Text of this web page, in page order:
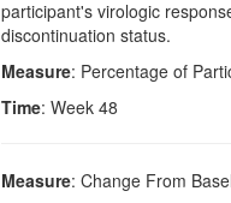
participant's virologic
discontinuation status.
Measure: Percentage of
Time: Week 48
Measure: Change From